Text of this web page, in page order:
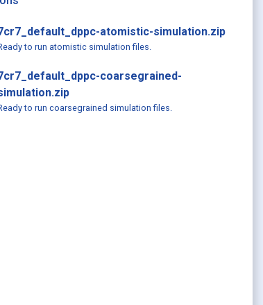
atomistic-simulation.zip
to run atomistic simulation files.
coarsegrained-
to run coarsegrained simulation files.